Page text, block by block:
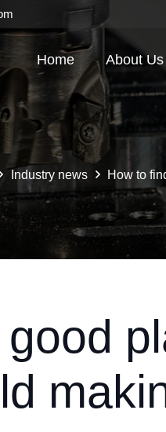
Home About Us
Industry news How to